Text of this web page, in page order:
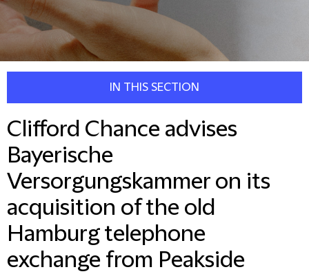
IN THIS SECTION
Clifford Chance advises
Bayerische
Versorgungskammer on its
acquisition of the old
Hamburg telephone
exchange from Peakside